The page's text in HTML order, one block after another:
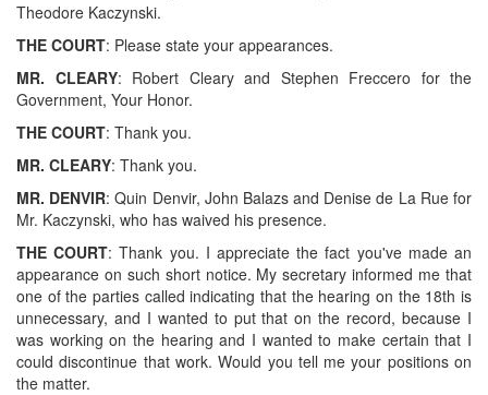
Theodore Kaczynski.
THE COURT: Please state your appearances.
MR. CLEARY: Robert Cleary and Stephen Freccero for the
Government, Your Honor.
THE COURT: Thank you.
MR. CLEARY: Thank you.
MR. DENVIR: Quin Denvir, John Balazs and Denise de La Rue for
Mr. Kaczynski, who has waived his presence.
THE COURT: Thank you. I appreciate the fact you've made an
appearance on such short notice. My secretary informed me that
one of the parties called indicating that the hearing on the 18th is
unnecessary, and I wanted to put that on the record, because I
was working on the hearing and I wanted to make certain that I
could discontinue that work. Would you tell me your positions on
the matter.